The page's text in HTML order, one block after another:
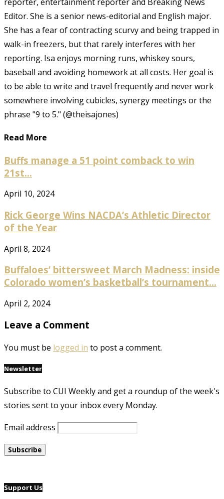
Editor. She is a senior news-editorial and English major.
She has a fear of contracting scurvy and being trapped in
walk-in freezers, but that rarely interferes with her
reporting. Isa enjoys morning runs, whiskey sours,
baseball and avoiding homework at all costs. Her goal is
to be able to write and travel frequently and never work
somewhere involving cubicles, synergy meetings or the
phrase "9 to 5." (@theisajones)
Read More
Buffs manage a 51 point comback to win
21st...
April 10, 2024
Rick George Wins NACDA’s Athletic Director
of the Year
April 8, 2024
Buffaloes’ bittersweet March Madness: inside
Colorado women’s basketball’s tournament...
April 2, 2024
Leave a Comment
You must be logged in to post a comment.
Newsletter
Subscribe to CUI Weekly and get a roundup of the week's
stories sent to your inbox every Monday.
Email address
Support Us